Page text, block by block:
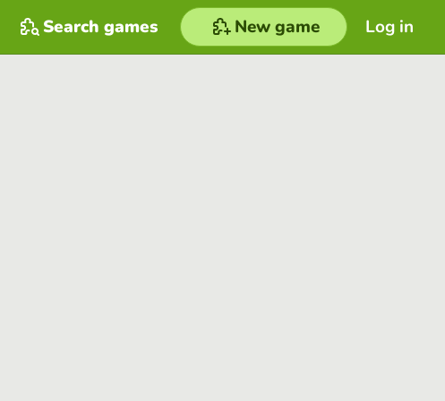
Log in
Search games New game